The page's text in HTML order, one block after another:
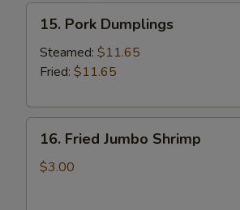
Pork
Dumplings
15. Pork Dumplings
Steamed: $11.65
Fried: $11.65
Fried
Jumbo
16. Fried Jumbo Shrimp
$3.00